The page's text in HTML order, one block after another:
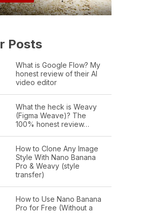
Posts
What is Google Flow? My
honest review of their AI
video editor
What the heck is Weavy
(Figma Weave)? The
100% honest review…
How to Clone Any Image
Style With Nano Banana
Pro & Weavy (style
transfer)
How to Use Nano Banana
Pro for Free (Without a